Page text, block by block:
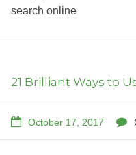
search online
21 Brilliant Ways to
October 17, 2017